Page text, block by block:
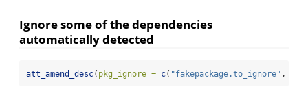
Ignore some of the dependencies
automatically detected
att_amend_desc( pkg_ignore = c( "fakepackage.to_ignore" ,